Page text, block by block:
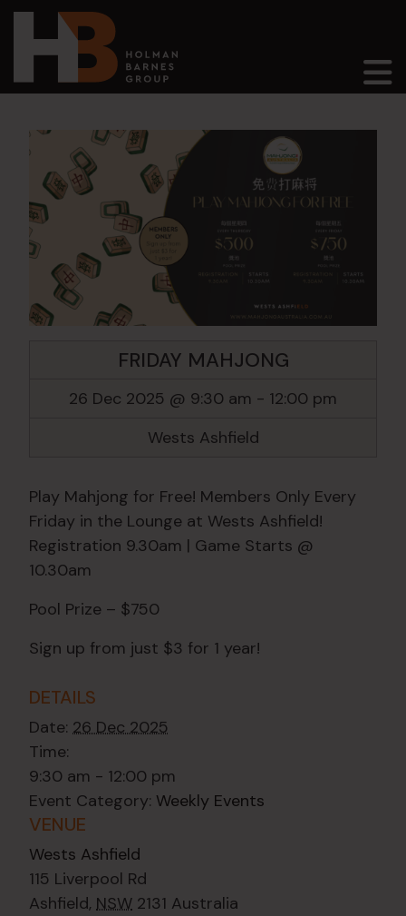
Main Navigation
FRIDAY MAHJONG
26 Dec 2025 @ 9:30 am - 12:00 pm
Wests Ashfield
Play Mahjong for Free! Members Only Every
Friday in the Lounge at Wests Ashfield!
Registration 9.30am | Game Starts @
10.30am
Pool Prize – $750
Sign up from just $3 for 1 year!
DETAILS
Date: 26 Dec 2025
Time:
9:30 am - 12:00 pm
Event Category: Weekly Events
VENUE
Wests Ashfield
115 Liverpool Rd
Ashfield, NSW 2131 Australia